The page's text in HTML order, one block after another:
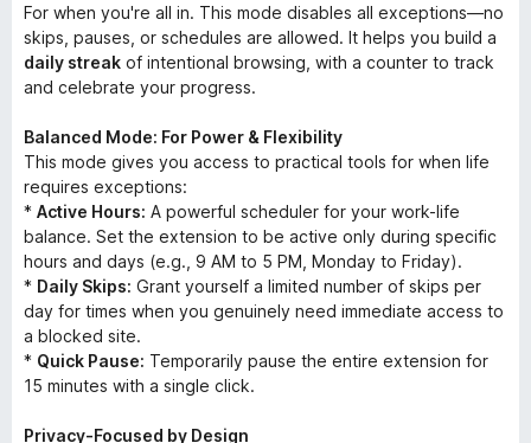
For when you're all in. This mode disables all exceptions—no
skips, pauses, or schedules are allowed. It helps you build a
daily streak of intentional browsing, with a counter to track
and celebrate your progress.
Balanced Mode: For Power & Flexibility
This mode gives you access to practical tools for when life
requires exceptions:
* Active Hours: A powerful scheduler for your work-life
balance. Set the extension to be active only during specific
hours and days (e.g., 9 AM to 5 PM, Monday to Friday).
* Daily Skips: Grant yourself a limited number of skips per
day for times when you genuinely need immediate access to
a blocked site.
* Quick Pause: Temporarily pause the entire extension for
15 minutes with a single click.
Privacy-Focused by Design